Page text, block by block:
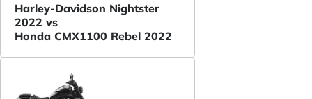
Harley-Davidson Nightster
2022 vs
Honda CMX1100 Rebel 2022